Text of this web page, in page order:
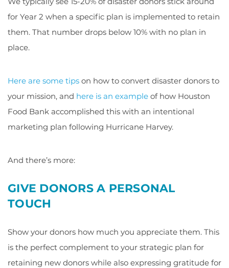
for Year 2 when a specific plan is implemented to retain
them. That number drops below 10% with no plan in
place.
Here are some tips on how to convert disaster donors to
your mission, and here is an example of how Houston
Food Bank accomplished this with an intentional
marketing plan following Hurricane Harvey.
And there’s more:
GIVE DONORS A PERSONAL
TOUCH
Show your donors how much you appreciate them. This
is the perfect complement to your strategic plan for
retaining new donors while also expressing gratitude for